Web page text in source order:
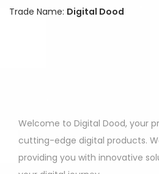
Trade Name: Digital Dood
Welcome to Digital Dood, your
cutting-edge digital products.
providing you with innovative